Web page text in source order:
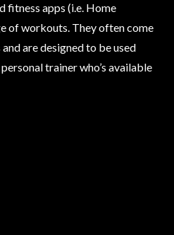
fitness apps (i.e. Home
of workouts. They often come
are designed to be used
trainer who’s available